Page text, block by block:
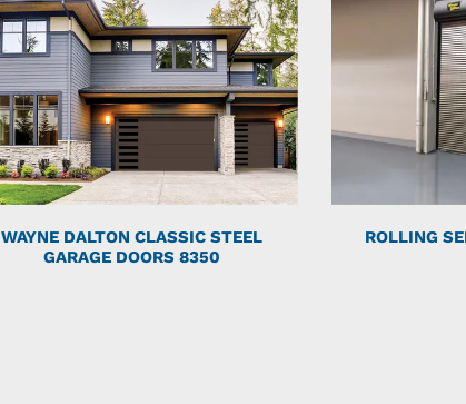
WAYNE DALTON CLASSIC STEEL
GARAGE DOORS 8350
ROLLING